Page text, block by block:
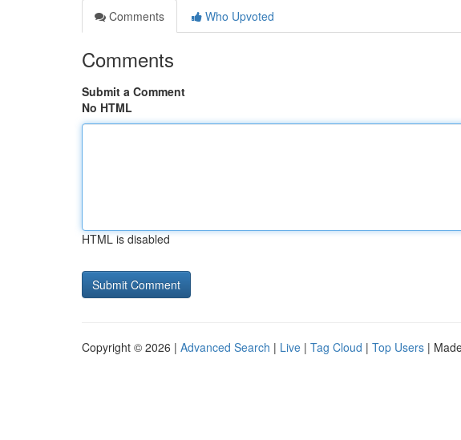
Comments
Who Upvoted
Comments
Submit a Comment
No HTML
HTML is disabled
Copyright © 2026 | Advanced Search | Live | Tag Cloud | Top Users |